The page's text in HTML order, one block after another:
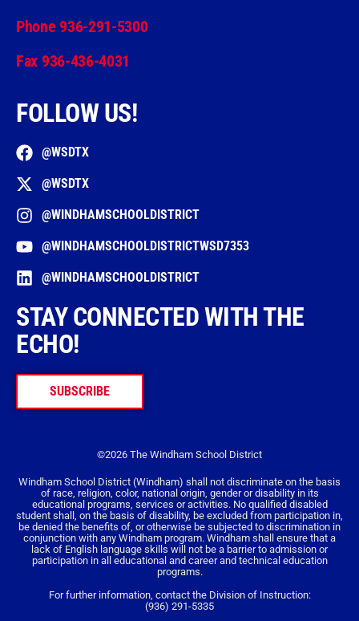
Phone 936-291-5300
Fax 936-436-4031
FOLLOW US!
@WSDTX
@WSDTX
@WINDHAMSCHOOLDISTRICT
@WINDHAMSCHOOLDISTRICTWSD7353
@WINDHAMSCHOOLDISTRICT
STAY CONNECTED WITH THE
ECHO!
SUBSCRIBE
©2026 The Windham School District
Windham School District (Windham) shall not discriminate on the basis
of race, religion, color, national origin, gender or disability in its
educational programs, services or activities. No qualified disabled
student shall, on the basis of disability, be excluded from participation in,
be denied the benefits of, or otherwise be subjected to discrimination in
conjunction with any Windham program. Windham shall ensure that a
lack of English language skills will not be a barrier to admission or
participation in all educational and career and technical education
programs.
For further information, contact the Division of Instruction:
(936) 291-5335